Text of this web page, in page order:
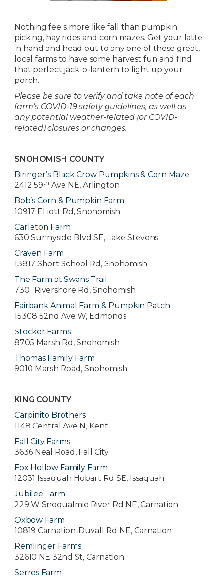
Nothing feels more like fall than pumpkin
picking, hay rides and corn mazes. Get your latte
in hand and head out to any one of these great,
local farms to have some harvest fun and find
that perfect jack-o-lantern to light up your
porch.
Please be sure to verify and take note of each
farm’s COVID-19 safety guidelines, as well as
any potential weather-related (or COVID-
related) closures or changes.
SNOHOMISH COUNTY
Biringer’s Black Crow Pumpkins & Corn Maze
2412 59th Ave NE, Arlington
Bob’s Corn & Pumpkin Farm
10917 Elliott Rd, Snohomish
Carleton Farm
630 Sunnyside Blvd SE, Lake Stevens
Craven Farm
13817 Short School Rd, Snohomish
The Farm at Swans Trail
7301 Rivershore Rd, Snohomish
Fairbank Animal Farm & Pumpkin Patch
15308 52nd Ave W, Edmonds
Stocker Farms
8705 Marsh Rd, Snohomish
Thomas Family Farm
9010 Marsh Road, Snohomish
KING COUNTY
Carpinito Brothers
1148 Central Ave N, Kent
Fall City Farms
3636 Neal Road, Fall City
Fox Hollow Family Farm
12031 Issaquah Hobart Rd SE, Issaquah
Jubilee Farm
229 W Snoqualmie River Rd NE, Carnation
Oxbow Farm
10819 Carnation-Duvall Rd NE, Carnation
Remlinger Farms
32610 NE 32nd St, Carnation
Serres Farm